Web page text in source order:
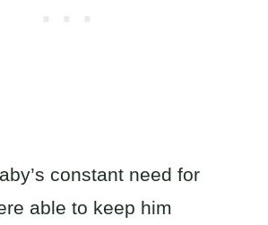
constant need for
able to keep him